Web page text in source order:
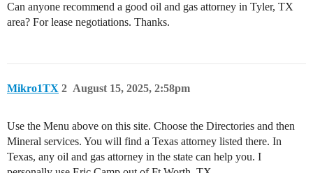
Can anyone recommend a good oil and gas attorney in Tyler, TX
area? For lease negotiations. Thanks.
Mikro1TX August 15, 2025, 2:58pm
2
Use the Menu above on this site. Choose the Directories and then
Mineral services. You will find a Texas attorney listed there. In
Texas, any oil and gas attorney in the state can help you. I